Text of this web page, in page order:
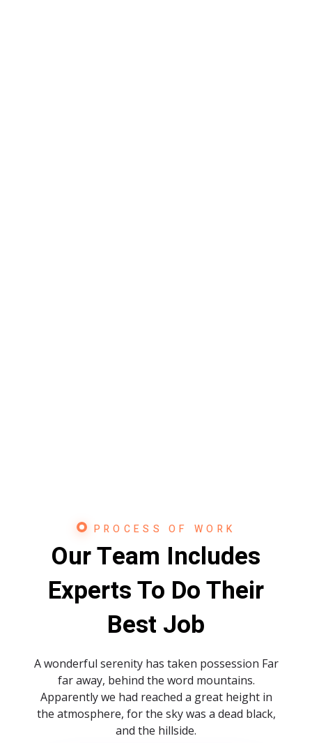
PROCESS OF WORK
Our Team Includes
Experts To Do Their
Best Job
A wonderful serenity has taken possession Far
far away, behind the word mountains.
Apparently we had reached a great height in
the atmosphere, for the sky was a dead black,
and the hillside.